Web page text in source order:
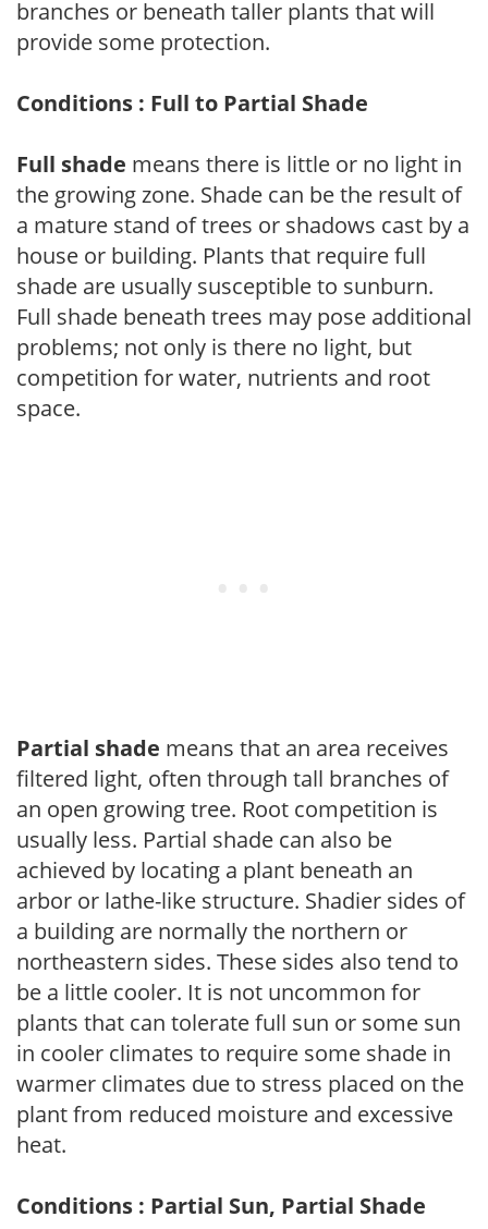
branches or beneath taller plants that will
provide some protection.
Conditions : Full to Partial Shade
Full shade means there is little or no light in
the growing zone. Shade can be the result of
a mature stand of trees or shadows cast by a
house or building. Plants that require full
shade are usually susceptible to sunburn.
Full shade beneath trees may pose additional
problems; not only is there no light, but
competition for water, nutrients and root
space.
Partial shade means that an area receives
filtered light, often through tall branches of
an open growing tree. Root competition is
usually less. Partial shade can also be
achieved by locating a plant beneath an
arbor or lathe-like structure. Shadier sides of
a building are normally the northern or
northeastern sides. These sides also tend to
be a little cooler. It is not uncommon for
plants that can tolerate full sun or some sun
in cooler climates to require some shade in
warmer climates due to stress placed on the
plant from reduced moisture and excessive
heat.
Conditions : Partial Sun, Partial Shade